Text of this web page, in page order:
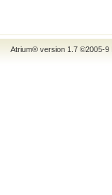
Atrium® version 1.7 ©2005-9